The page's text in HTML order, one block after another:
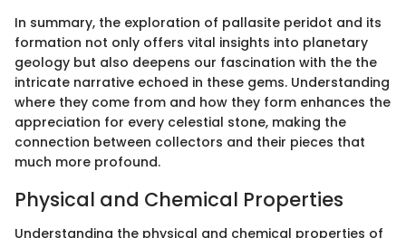
In summary, the exploration of pallasite peridot and its
formation not only offers vital insights into planetary
geology but also deepens our fascination with the the
intricate narrative echoed in these gems. Understanding
where they come from and how they form enhances the
appreciation for every celestial stone, making the
connection between collectors and their pieces that
much more profound.
Physical and Chemical Properties
Understanding the physical and chemical properties of